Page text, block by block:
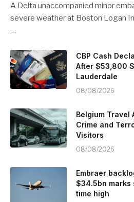
A Delta unaccompanied minor
severe weather at Boston Logan
…
CBP Cash
After $53,800
Lauderdale
08/08/2026
Belgium Travel
Crime and
Visitors
08/08/2026
Embraer
$34.5bn
time high